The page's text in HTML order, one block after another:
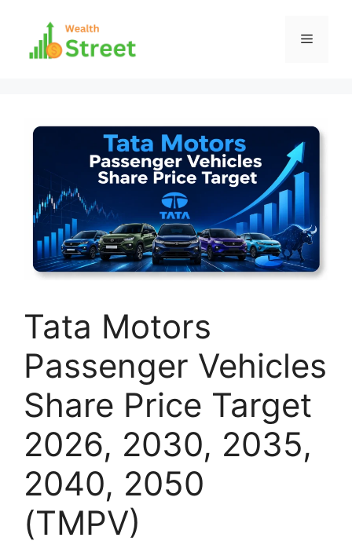
content
Menu
Tata Motors
Passenger Vehicles
Share Price Target
2026, 2030, 2035,
2040, 2050
(TMPV)